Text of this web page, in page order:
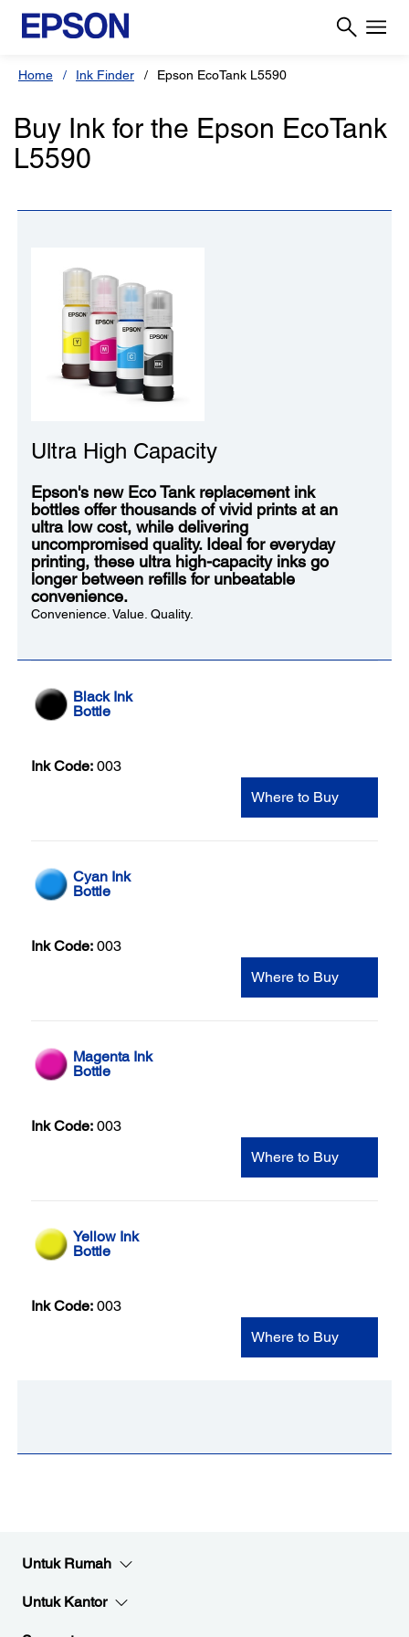
Home Ink Finder Epson EcoTank L5590
Buy Ink for the Epson EcoTank
L5590
Ultra High Capacity
Epson's new Eco Tank replacement ink
bottles offer thousands of vivid prints at an
ultra low cost, while delivering
uncompromised quality. Ideal for everyday
printing, these ultra high-capacity inks go
longer between refills for unbeatable
convenience.
Convenience. Value. Quality.
Black Ink
Bottle
Ink Code: 003
Where to Buy
Cyan Ink
Bottle
Ink Code: 003
Where to Buy
Magenta Ink
Bottle
Ink Code: 003
Where to Buy
Yellow Ink
Bottle
Ink Code: 003
Where to Buy
Untuk Rumah
Untuk Kantor